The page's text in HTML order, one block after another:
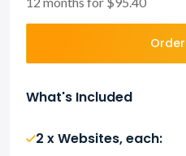
What's Included
2 x Websites, each: